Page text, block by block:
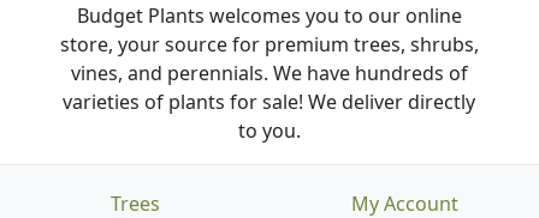
Budget Plants welcomes you to our online
store, your source for premium trees, shrubs,
vines, and perennials. We have hundreds of
varieties of plants for sale! We deliver directly
to you.
Trees
My Account